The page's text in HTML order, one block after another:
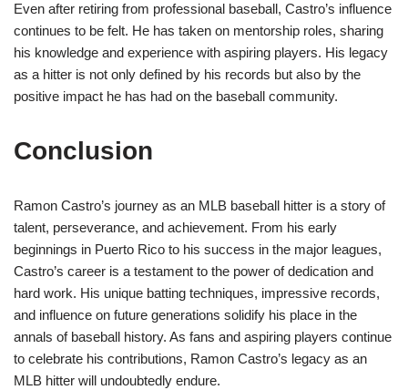
Even after retiring from professional baseball, Castro’s influence
continues to be felt. He has taken on mentorship roles, sharing
his knowledge and experience with aspiring players. His legacy
as a hitter is not only defined by his records but also by the
positive impact he has had on the baseball community.
Conclusion
Ramon Castro’s journey as an MLB baseball hitter is a story of
talent, perseverance, and achievement. From his early
beginnings in Puerto Rico to his success in the major leagues,
Castro’s career is a testament to the power of dedication and
hard work. His unique batting techniques, impressive records,
and influence on future generations solidify his place in the
annals of baseball history. As fans and aspiring players continue
to celebrate his contributions, Ramon Castro’s legacy as an
MLB hitter will undoubtedly endure.